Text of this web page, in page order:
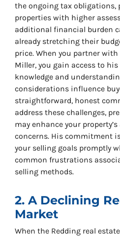
the ongoing tax obligations,
properties with higher
additional financial burden
already stretching their
price. When you partner
Miller, you gain access to
knowledge and
considerations influence
straightforward, honest
address these challenges,
may enhance your
concerns. His commitment
your selling goals promptly
common frustrations
selling methods.
2. A Declining
Market
When the Redding real